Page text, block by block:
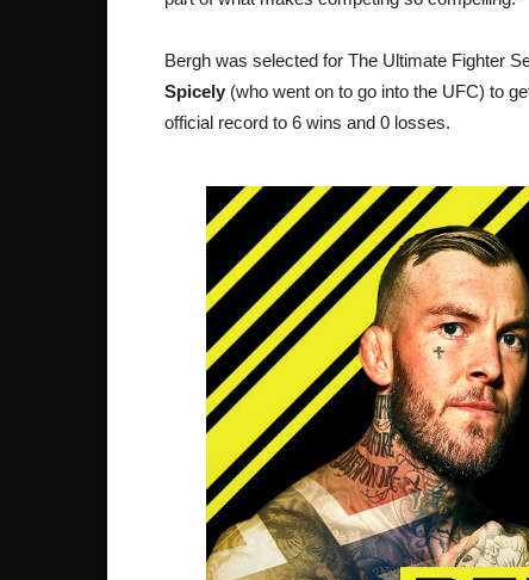
Bergh was selected for The Ultimate Fighter
Spicely (who went on to go into the UFC) to
official record to 6 wins and 0 losses.